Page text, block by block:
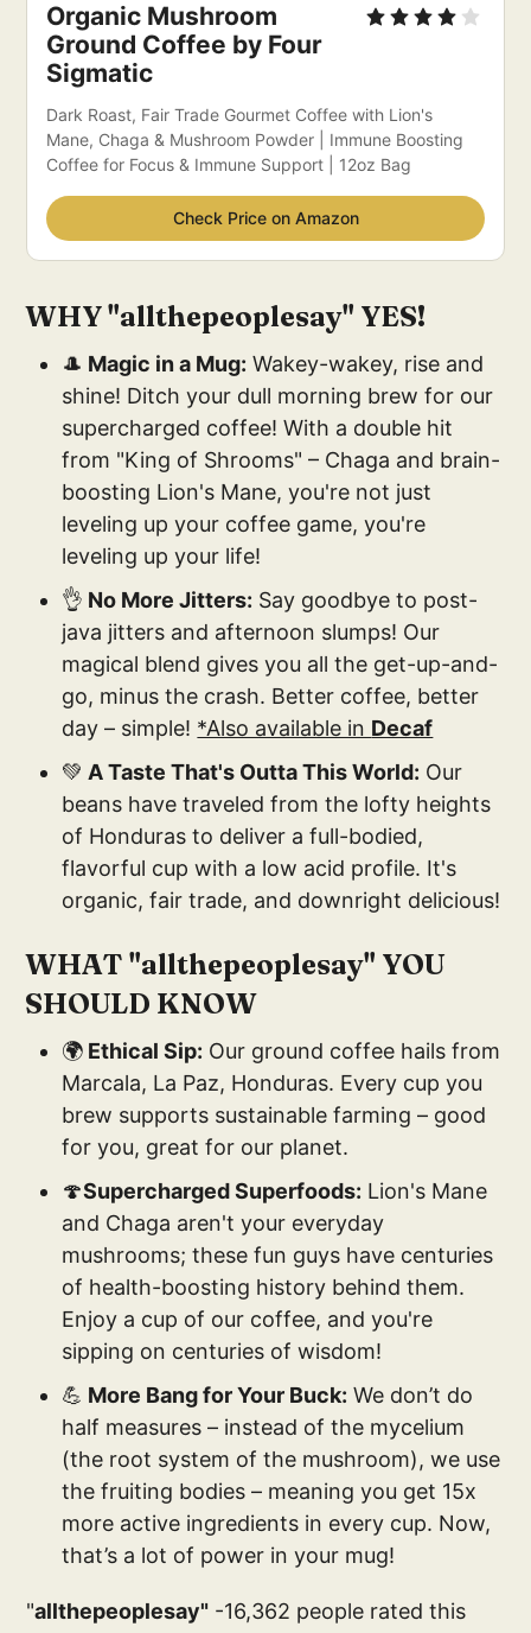
Organic Mushroom
Ground Coffee by Four
Sigmatic
Dark Roast, Fair Trade Gourmet Coffee with Lion's
Mane, Chaga & Mushroom Powder | Immune Boosting
Coffee for Focus & Immune Support | 12oz Bag
Check Price on Amazon
WHY "allthepeoplesay" YES!
🎩 Magic in a Mug: Wakey-wakey, rise and
shine! Ditch your dull morning brew for our
supercharged coffee! With a double hit
from "King of Shrooms" – Chaga and brain-
boosting Lion's Mane, you're not just
leveling up your coffee game, you're
leveling up your life!
👌 No More Jitters: Say goodbye to post-
java jitters and afternoon slumps! Our
magical blend gives you all the get-up-and-
go, minus the crash. Better coffee, better
day – simple! *Also available in Decaf
💚 A Taste That's Outta This World: Our
beans have traveled from the lofty heights
of Honduras to deliver a full-bodied,
flavorful cup with a low acid profile. It's
organic, fair trade, and downright delicious!
WHAT "allthepeoplesay" YOU
SHOULD KNOW
🌍 Ethical Sip: Our ground coffee hails from
Marcala, La Paz, Honduras. Every cup you
brew supports sustainable farming – good
for you, great for our planet.
🍄Supercharged Superfoods: Lion's Mane
and Chaga aren't your everyday
mushrooms; these fun guys have centuries
of health-boosting history behind them.
Enjoy a cup of our coffee, and you're
sipping on centuries of wisdom!
💪 More Bang for Your Buck: We don’t do
half measures – instead of the mycelium
(the root system of the mushroom), we use
the fruiting bodies – meaning you get 15x
more active ingredients in every cup. Now,
that’s a lot of power in your mug!
"allthepeoplesay" -16,362 people rated this